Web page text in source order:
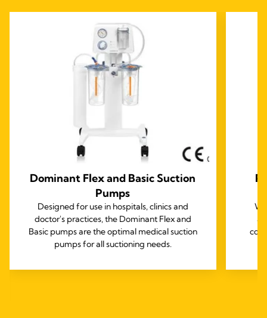
Dominant Flex and Basic Suction
Pumps
Designed for use in hospitals, clinics and
doctor's practices, the Dominant Flex and
Basic pumps are the optimal medical suction
pumps for all suctioning needs.